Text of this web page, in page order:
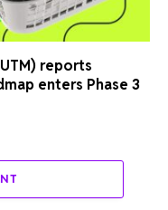
reports
enters Phase 3